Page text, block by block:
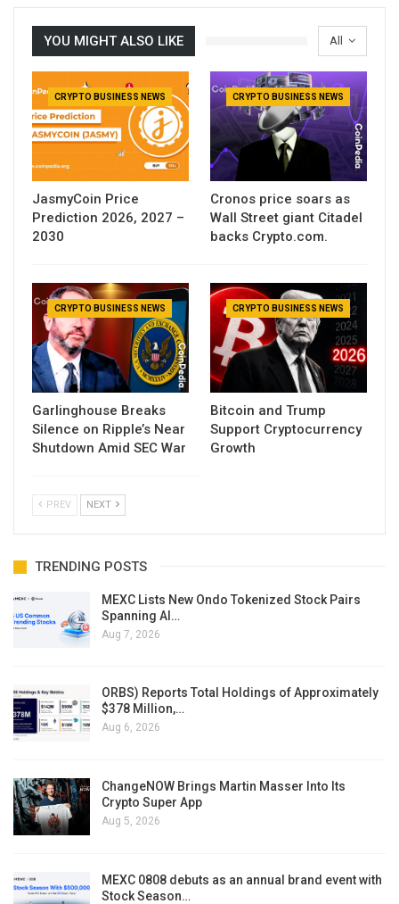
All
YOU MIGHT ALSO LIKE
CRYPTO BUSINESS NEWS
JasmyCoin Price
Prediction 2026, 2027 –
2030
CRYPTO BUSINESS NEWS
Cronos price soars as
Wall Street giant Citadel
backs Crypto.com.
CRYPTO BUSINESS NEWS
Garlinghouse Breaks
Silence on Ripple’s Near
Shutdown Amid SEC War
CRYPTO BUSINESS NEWS
Bitcoin and Trump
Support Cryptocurrency
Growth
PREV NEXT
TRENDING POSTS
MEXC Lists New Ondo Tokenized Stock Pairs
Spanning AI…
Aug 7, 2026
ORBS) Reports Total Holdings of Approximately
$378 Million,…
Aug 6, 2026
ChangeNOW Brings Martin Masser Into Its
Crypto Super App
Aug 5, 2026
MEXC 0808 debuts as an annual brand event with
Stock Season…